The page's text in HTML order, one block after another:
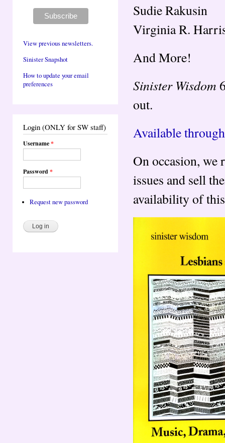
View previous newsletters.
Sinister Snapshot
How to update your email
preferences
Login (ONLY for SW staff)
Username*
Password*
Request new password
Sudie Rakusin
Virginia R.
And More!
Sinister Wisdom
out.
Available
On occasion, we
issues and sell
availability of